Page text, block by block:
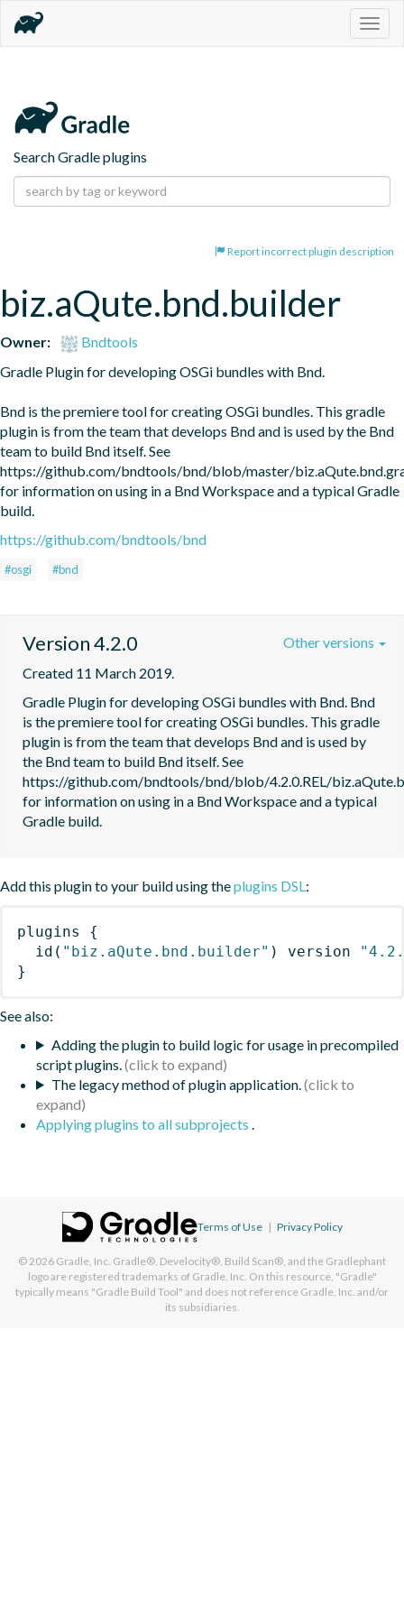
Search Gradle plugins
Report incorrect plugin description
biz.aQute.bnd.builder
Owner:
Bndtools
Gradle Plugin for developing OSGi bundles with Bnd.
Bnd is the premiere tool for creating OSGi bundles. This gradle
plugin is from the team that develops Bnd and is used by the Bnd
team to build Bnd itself. See
https://github.com/bndtools/bnd/blob/master/
for information on using in a Bnd Workspace and a typical Gradle
build.
https://github.com/bndtools/bnd
#osgi #bnd
Version 4.2.0
Created 11 March 2019.
Gradle Plugin for developing OSGi bundles with Bnd. Bnd
is the premiere tool for creating OSGi bundles. This gradle
plugin is from the team that develops Bnd and is used by
the Bnd team to build Bnd itself. See
https://github.com/bndtools/bnd/blob/4.2.0.REL/
for information on using in a Bnd Workspace and a typical
Gradle build.
Other versions
Add this plugin to your build using theplugins DSL:
plugins
{
id ( "biz.aQute.bnd.builder" ) version
}
See also:
Adding the plugin to build logic for usage in precompiled
script plugins.
The legacy method of plugin application.
Applying plugins to all subprojects .
Terms of Use | Privacy Policy
© 2026 Gradle, Inc. Gradle®, Develocity®, Build Scan®, and the Gradlephant
logo are registered trademarks of Gradle, Inc. On this resource, "Gradle"
typically means "Gradle Build Tool" and does not reference Gradle, Inc. and/or
its subsidiaries.